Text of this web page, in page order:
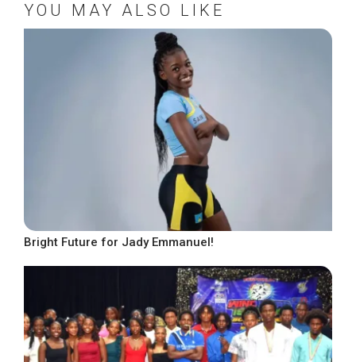
YOU MAY ALSO LIKE
Bright Future for Jady Emmanuel!